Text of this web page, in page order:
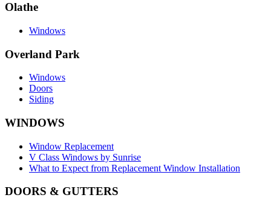
Olathe
Windows
Overland Park
Windows
Doors
Siding
WINDOWS
Window Replacement
V Class Windows by Sunrise
What to Expect from Replacement Window Installation
DOORS & GUTTERS